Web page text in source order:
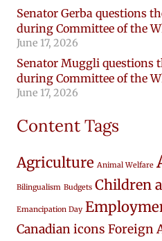
Senator Gerba questions
during Committee of the
June 17, 2026
Senator Muggli questions
during Committee of the
June 17, 2026
Content Tags
Agriculture Animal Welfare
Bilingualism Budgets Children
Emancipation Day
Canadian icons Foreign